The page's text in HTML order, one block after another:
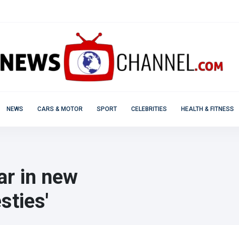
NEWS CARS & MOTOR SPORT CELEBRITIES HEALTH & FITNESS
in new